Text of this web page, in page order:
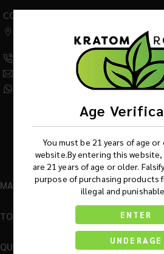
Age
You must be 21 years of age
website.By entering this
are 21 years of age or older.
purpose of purchasing products
illegal and
ENTER
UNDERAGE
CONTACT US
Addison IL 60101
(630) 359-5290
(331) 243-7687
MAIN MENU
TOP BRANDS
QUICK LINKS